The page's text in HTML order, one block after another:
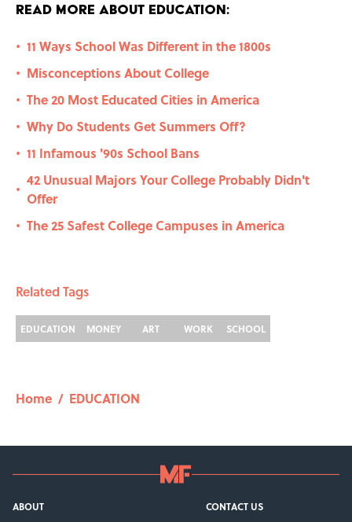
Read More About Education:
• 11 Ways School Was Different in the 1800s
• Misconceptions About College
• The 20 Most Educated Cities in America
• Why Do Students Get Summers Off?
• 11 Infamous '90s School Bans
•
42 Unusual Majors Your College Probably Didn't
Offer
• The 25 Safest College Campuses in America
Related Tags
EDUCATION MONEY ART WORK SCHOOL
Home / EDUCATION
ABOUT
CONTACT US